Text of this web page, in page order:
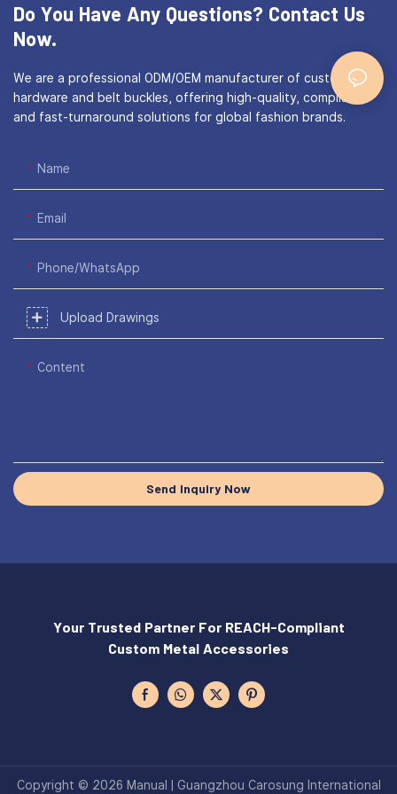
Do You Have Any Questions? Contact Us
Now.
We are a professional ODM/OEM manufacturer of custom bag
hardware and belt buckles, offering high-quality, compliant,
and fast-turnaround solutions for global fashion brands.
Name
Email
Phone/WhatsApp
Upload Drawings
Content
Send Inquiry Now
Your Trusted Partner For REACH-Compliant
Custom Metal Accessories
Copyright © 2026 Manual | Guangzhou Carosung International